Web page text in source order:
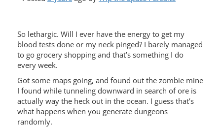
So lethargic. Will I ever have the energy to get my
blood tests done or my neck pinged? I barely managed
to go grocery shopping and that’s something I do
every week.
Got some maps going, and found out the zombie mine
I found while tunneling downward in search of ore is
actually way the heck out in the ocean. I guess that’s
what happens when you generate dungeons
randomly.